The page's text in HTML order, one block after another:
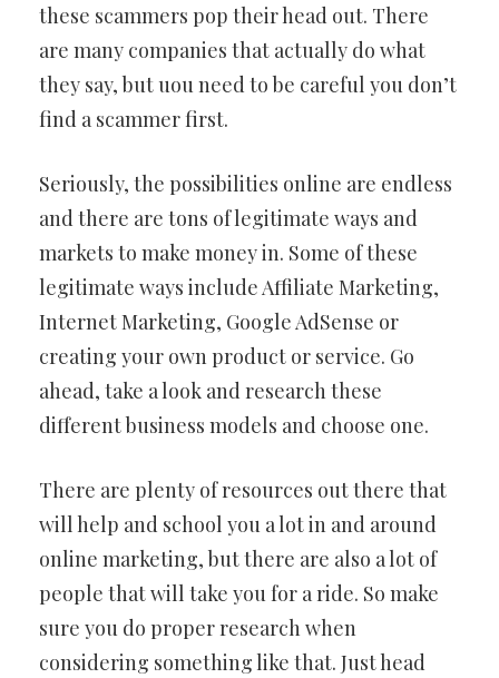
these scammers pop their head out. There
are many companies that actually do what
they say, but uou need to be careful you don’t
find a scammer first.
Seriously, the possibilities online are endless
and there are tons of legitimate ways and
markets to make money in. Some of these
legitimate ways include Affiliate Marketing,
Internet Marketing, Google AdSense or
creating your own product or service. Go
ahead, take a look and research these
different business models and choose one.
There are plenty of resources out there that
will help and school you a lot in and around
online marketing, but there are also a lot of
people that will take you for a ride. So make
sure you do proper research when
considering something like that. Just head